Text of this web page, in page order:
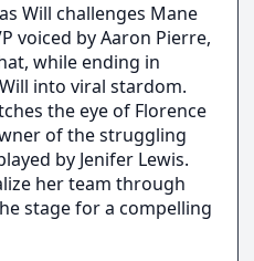
Will challenges Mane
voiced by Aaron Pierre,
while ending in
into viral stardom.
the eye of Florence
of the struggling
by Jenifer Lewis.
her team through
stage for a compelling